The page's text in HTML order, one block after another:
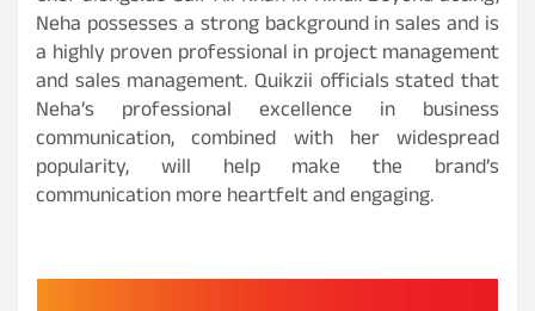
Neha possesses a strong background in sales and is
a highly proven professional in project management
and sales management. Quikzii officials stated that
Neha’s professional excellence in business
communication, combined with her widespread
popularity, will help make the brand’s
communication more heartfelt and engaging.